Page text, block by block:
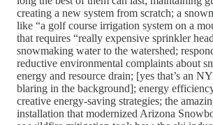
creating a new system from scratch; a
like “a golf course irrigation system on a
that requires “really expensive sprinkler
snowmaking water to the watershed;
reductive environmental complaints about
energy and resource drain; [yes that’s an
blaring in the background]; energy
creative energy-saving strategies; the
installation that modernized Arizona